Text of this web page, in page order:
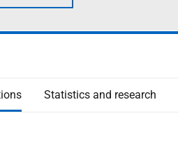
Statistics and research